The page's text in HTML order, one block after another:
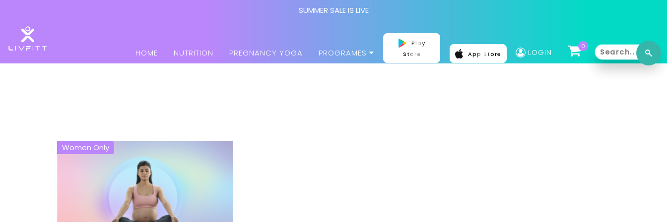
SUMMER SALE IS LIVE
HOME NUTRITION PREGNANCY YOGA PROGRAMES
Play
Store
App Store LOGIN
0
Women Only